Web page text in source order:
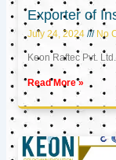
Exporter of
July 24, 2024 No
Keon Raftec Pvt.
Read More »